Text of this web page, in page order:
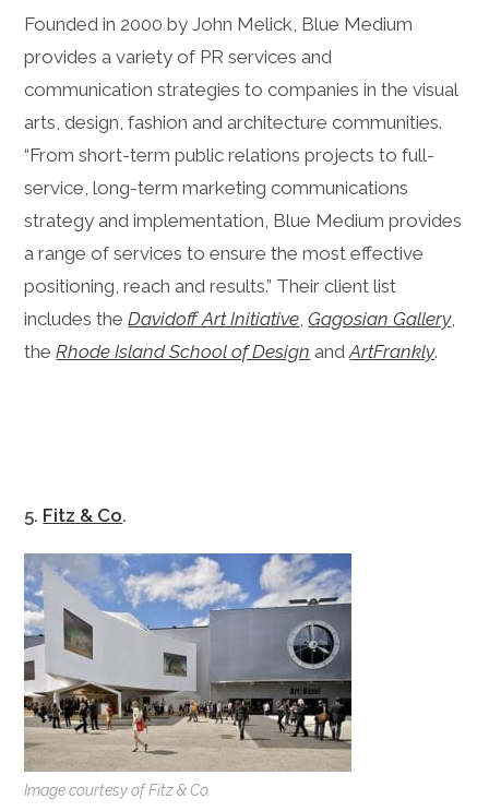
Founded in 2000 by John Melick, Blue Medium
provides a variety of PR services and
communication strategies to companies in the visual
arts, design, fashion and architecture communities.
“From short-term public relations projects to full-
service, long-term marketing communications
strategy and implementation, Blue Medium provides
a range of services to ensure the most effective
positioning, reach and results.” Their client list
includes theDavidoff Art Initiative,Gagosian Gallery,
theRhode Island School of Design andArtFrankly.
5. Fitz & Co.
Image courtesy of Fitz & Co.